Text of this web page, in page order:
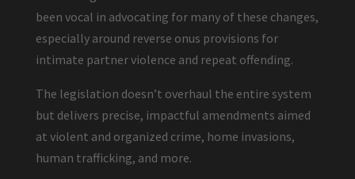
been vocal in advocating for many of these changes,
especially around reverse onus provisions for
intimate partner violence and repeat offending.
The legislation doesn’t overhaul the entire system
but delivers precise, impactful amendments aimed
at violent and organized crime, home invasions,
human trafficking, and more.